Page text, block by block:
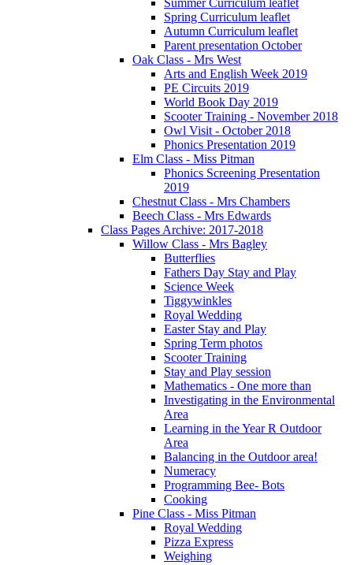
Spring Curriculum leaflet
Autumn Curriculum leaflet
Parent presentation October
Oak Class - Mrs West
Arts and English Week 2019
PE Circuits 2019
World Book Day 2019
Scooter Training - November 2018
Owl Visit - October 2018
Phonics Presentation 2019
Elm Class - Miss Pitman
Phonics Screening Presentation
2019
Chestnut Class - Mrs Chambers
Beech Class - Mrs Edwards
Class Pages Archive: 2017-2018
Willow Class - Mrs Bagley
Butterflies
Fathers Day Stay and Play
Science Week
Tiggywinkles
Royal Wedding
Easter Stay and Play
Spring Term photos
Scooter Training
Stay and Play session
Mathematics - One more than
Investigating in the Environmental
Area
Learning in the Year R Outdoor
Area
Balancing in the Outdoor area!
Numeracy
Programming Bee- Bots
Cooking
Pine Class - Miss Pitman
Royal Wedding
Pizza Express
Weighing